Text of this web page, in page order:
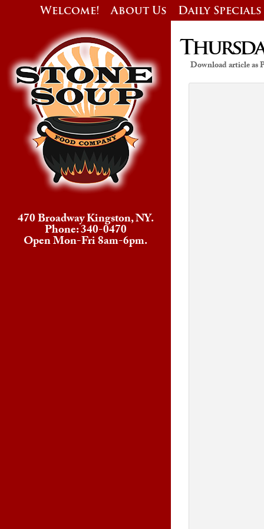
Welcome! About Us Daily Specials
470 Broadway Kingston, NY.
Phone: 340-0470
Open Mon-Fri 8am-6pm.
Download article as